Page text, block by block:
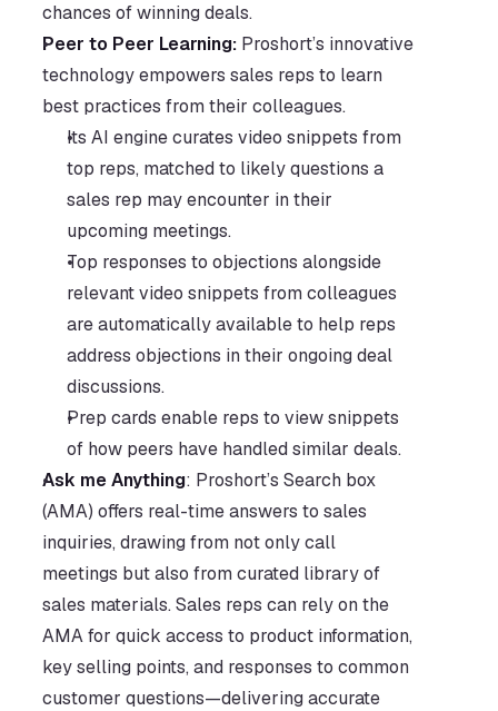
chances of winning deals.
Peer to Peer Learning: Proshort’s innovative
technology empowers sales reps to learn
best practices from their colleagues.
Its AI engine curates video snippets from
top reps, matched to likely questions a
sales rep may encounter in their
upcoming meetings.
Top responses to objections alongside
relevant video snippets from colleagues
are automatically available to help reps
address objections in their ongoing deal
discussions.
Prep cards enable reps to view snippets
of how peers have handled similar deals.
Ask me Anything: Proshort’s Search box
(AMA) offers real-time answers to sales
inquiries, drawing from not only call
meetings but also from curated library of
sales materials. Sales reps can rely on the
AMA for quick access to product information,
key selling points, and responses to common
customer questions—delivering accurate